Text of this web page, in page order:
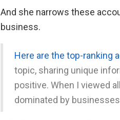
And she narrows these
business.
Here are the top-ranking
topic, sharing unique
positive. When I viewed
dominated by